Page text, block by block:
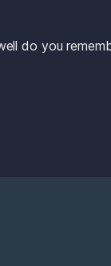
do you